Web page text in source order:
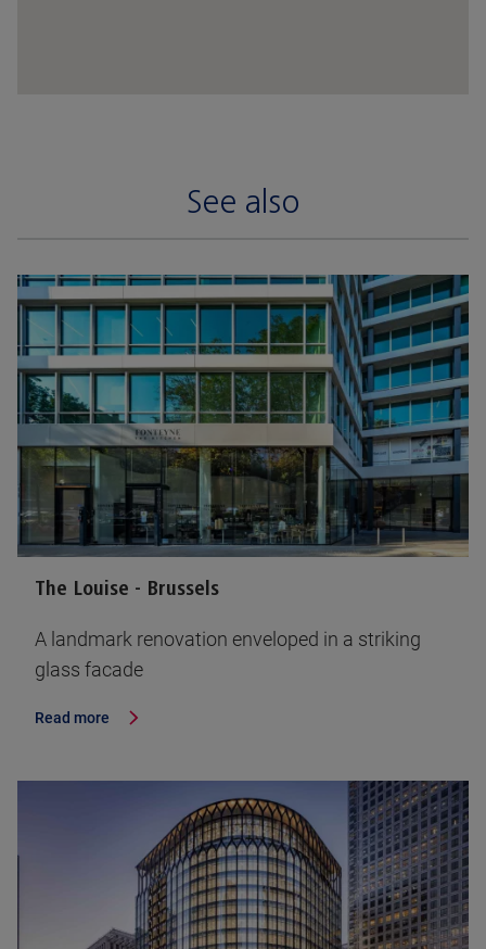
See also
The Louise - Brussels
A landmark renovation enveloped in a striking
glass facade
Read more